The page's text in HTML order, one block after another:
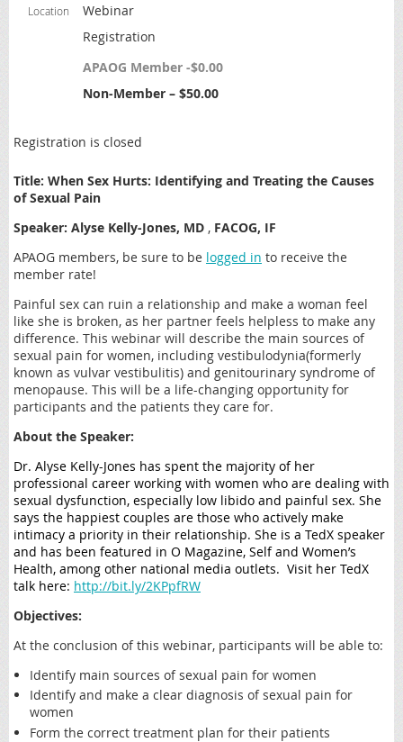
Location
Webinar
Registration
APAOG Member -$0.00
Non-Member – $50.00
Registration is closed
Title: When Sex Hurts: Identifying and Treating the Causes
of Sexual Pain
Speaker: Alyse Kelly-Jones, MD , FACOG, IF
APAOG members, be sure to be logged in to receive the
member rate!
Painful sex can ruin a relationship and make a woman feel
like she is broken, as her partner feels helpless to make any
difference. This webinar will describe the main sources of
sexual pain for women, including vestibulodynia(formerly
known as vulvar vestibulitis) and genitourinary syndrome of
menopause. This will be a life-changing opportunity for
participants and the patients they care for.
About the Speaker:
Dr. Alyse Kelly-Jones has spent the majority of her
professional career working with women who are dealing with
sexual dysfunction, especially low libido and painful sex. She
says the happiest couples are those who actively make
intimacy a priority in their relationship. She is a TedX speaker
and has been featured in O Magazine, Self and Women’s
Health, among other national media outlets. Visit her TedX
talk here: http://bit.ly/2KPpfRW
Objectives:
At the conclusion of this webinar, participants will be able to:
Identify main sources of sexual pain for women
Identify and make a clear diagnosis of sexual pain for
women
Form the correct treatment plan for their patients